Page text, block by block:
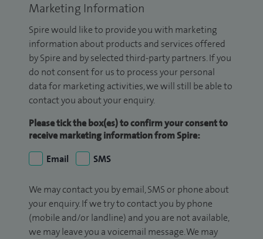
Marketing Information
Spire would like to provide you with marketing
information about products and services offered
by Spire and by selected third-party partners. If you
do not consent for us to process your personal
data for marketing activities, we will still be able to
contact you about your enquiry.
Please tick the box(es) to confirm your consent to
receive marketing information from Spire:
Email
SMS
We may contact you by email, SMS or phone about
your enquiry. If we try to contact you by phone
(mobile and/or landline) and you are not available,
we may leave you a voicemail message. We may